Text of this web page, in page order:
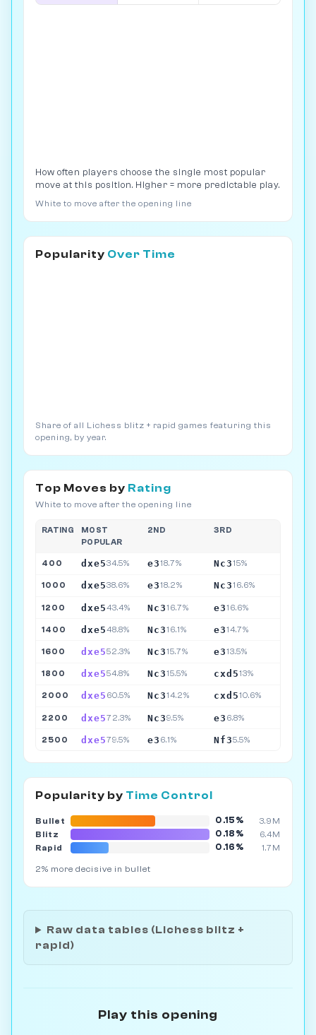
How often players choose the single most popular
move at this position. Higher = more predictable play.
White to move after the opening line
Popularity Over Time
Share of all Lichess blitz + rapid games featuring this
opening, by year.
Top Moves by Rating
White to move after the opening line
RATING
MOST
POPULAR
2ND 3RD
400 dxe534.5% e318.7% Nc315%
1000 dxe538.6% e318.2% Nc316.6%
1200 dxe543.4% Nc316.7% e316.6%
1400 dxe548.8% Nc316.1% e314.7%
1600 dxe552.3% Nc315.7% e313.5%
1800 dxe554.8% Nc315.5% cxd513%
2000 dxe5 60.5% Nc314.2% cxd510.6%
2200 dxe572.3% Nc39.5% e3 6.8%
2500 dxe579.5% e3 6.1% Nf35.5%
Popularity by Time Control
Bullet 0.15%
3.9M
Blitz
0.18%
6.4M
Rapid
0.16% 1.7M
2% more decisive in bullet
Raw data tables (Lichess blitz +
rapid)
Play this opening